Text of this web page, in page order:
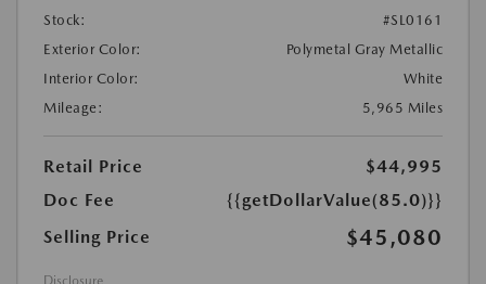
Stock:
#SL0161
Exterior Color:
Polymetal Gray Metallic
Interior Color:
White
Mileage:
5,965 Miles
Retail Price
$44,995
Doc Fee
{{getDollarValue(85.0)}}
Selling Price
$45,080
Disclosure